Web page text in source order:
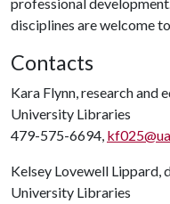
disciplines are welcome to
Contacts
Kara Flynn, research and
University Libraries
479-575-6694,
Kelsey Lovewell
University Libraries